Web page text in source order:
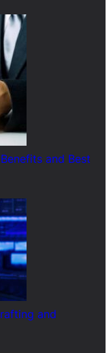
and Best
and